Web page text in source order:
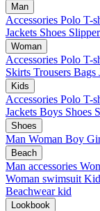
Man
Accessories Polo T-
Jackets Shoes
Woman
Accessories Polo T-
Skirts Trousers Bags
Kids
Accessories Polo T-
Jackets Boys Shoes
Shoes
Man Woman Boy
Beach
Man accessories
Woman swimsuit
Beachwear kid
Lookbook